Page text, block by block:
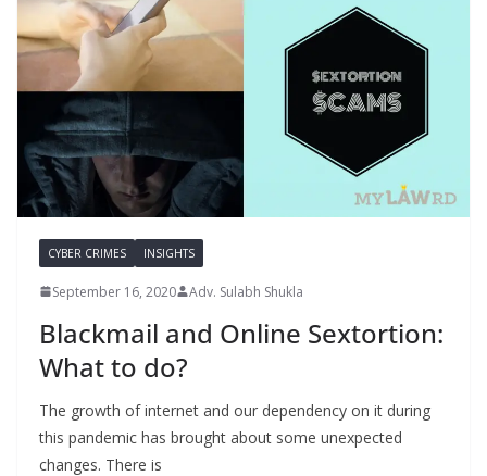
CYBER CRIMES INSIGHTS
September 16, 2020 Adv. Sulabh Shukla
Blackmail and Online Sextortion:
What to do?
The growth of internet and our dependency on it during
this pandemic has brought about some unexpected
changes. There is